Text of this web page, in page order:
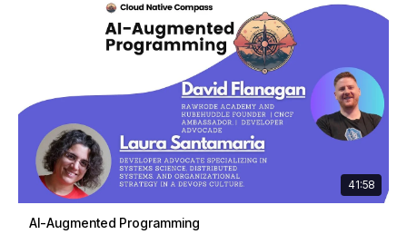
41:58
AI-Augmented Programming